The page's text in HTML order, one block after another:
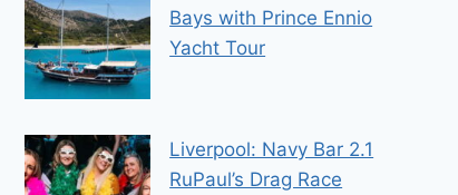
Bays with Prince Ennio
Yacht Tour
Liverpool: Navy Bar 2.1
RuPaul’s Drag Race